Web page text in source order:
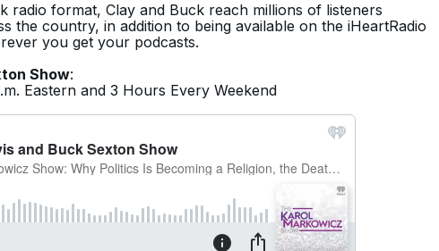
radio format, Clay and Buck reach millions of listeners
the country, in addition to being available on the iHeartRadio
you get your podcasts.
Show:
Eastern and 3 Hours Every Weekend